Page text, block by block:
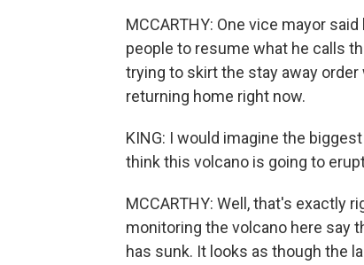
MCCARTHY: One vice mayor
people to resume what he calls
trying to skirt the stay away
returning home right now.
KING: I would imagine the
think this volcano is going to
MCCARTHY: Well, that's exactly
monitoring the volcano here say
has sunk. It looks as though the